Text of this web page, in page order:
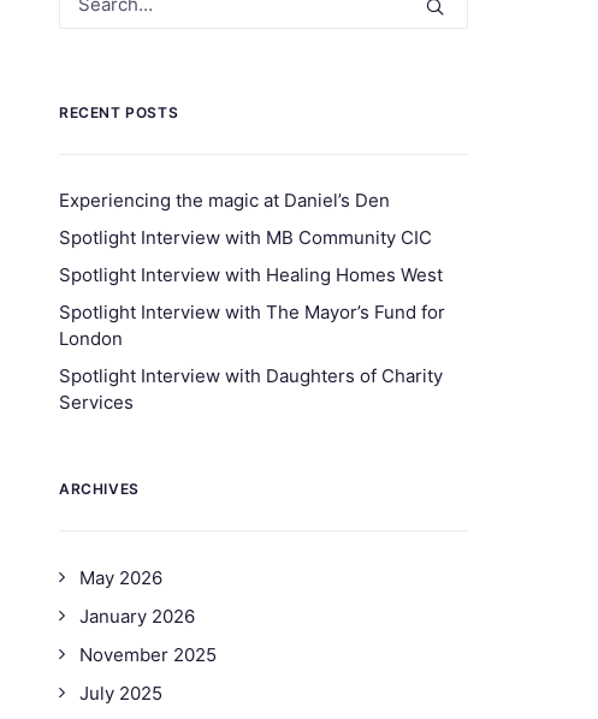
RECENT POSTS
Experiencing the magic at Daniel’s Den
Spotlight Interview with MB Community CIC
Spotlight Interview with Healing Homes West
Spotlight Interview with The Mayor’s Fund for
London
Spotlight Interview with Daughters of Charity
Services
ARCHIVES
May 2026
January 2026
November 2025
July 2025